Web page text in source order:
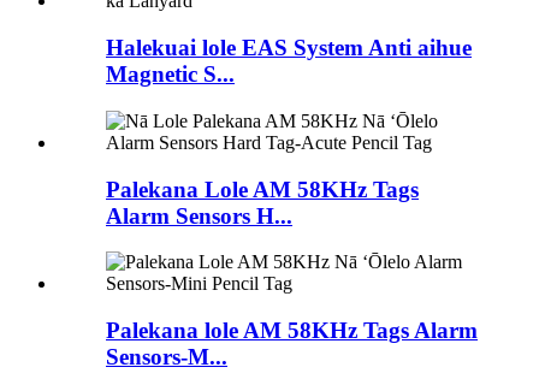
Halekuai lole EAS System Anti aihue
Magnetic S...
Palekana Lole AM ​​58KHz Tags
Alarm Sensors H...
Palekana lole AM ​​58KHz Tags Alarm
Sensors-M...